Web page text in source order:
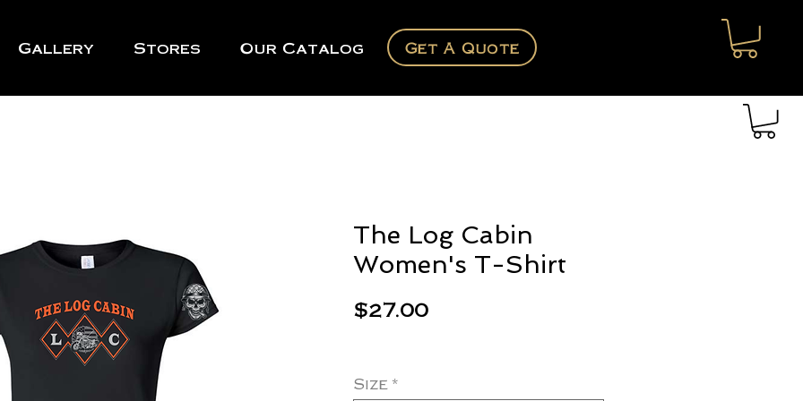
Gallery Stores Our Catalog Get A Quote
The Log Cabin
Women's T-Shirt
$27.00Price
Size *